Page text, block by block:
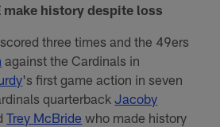
make history despite loss
scored three times and the 49ers
against the Cardinals in
's first game action in seven
quarterbackJacoby
Trey McBride who made history